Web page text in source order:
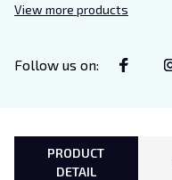
View more products
Follow us on:
PRODUCT
DETAIL